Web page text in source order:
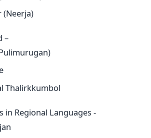
(Neerja)
–
Thalirkkumbol
in Regional Languages -